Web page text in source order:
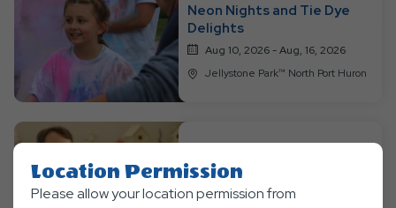
EventsNeon Nights and Tie Dye
Delights
Aug 10, 2026 - Aug, 16, 2026
Jellystone Park™ North Port Huron
Themed Events
Jurassic Week
Aug 17, 2026 - Aug, 23, 2026
Location Permission
Please allow your location permission from